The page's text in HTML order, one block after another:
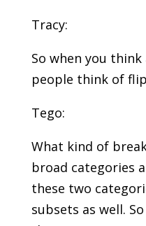
Tracy:
So when you
people think of
Tego:
What kind of
broad categories
these two
subsets as well.